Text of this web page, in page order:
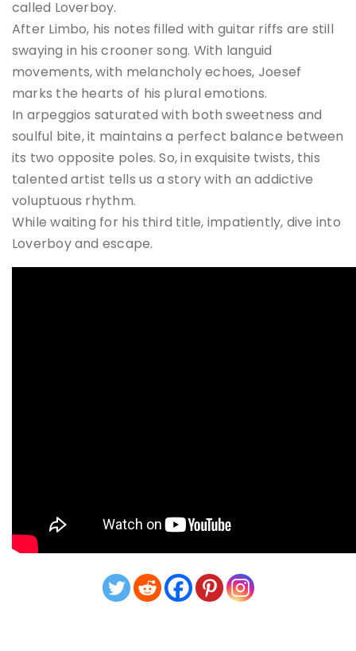
called Loverboy.
After Limbo, his notes filled with guitar riffs are still
swaying in his crooner song. With languid
movements, with melancholy echoes, Joesef
marks the hearts of his plural emotions.
In arpeggios saturated with both sweetness and
soulful bite, it maintains a perfect balance between
its two opposite poles. So, in exquisite twists, this
talented artist tells us a story with an addictive
voluptuous rhythm.
While waiting for his third title, impatiently, dive into
Loverboy and escape.